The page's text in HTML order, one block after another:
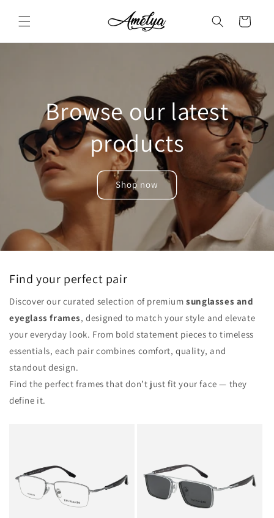
content
Cart
Browse our latest
products
Shop now
Find your perfect pair
Discover our curated selection of premiumsunglasses and
eyeglass frames, designed to match your style and elevate
your everyday look. From bold statement pieces to timeless
essentials, each pair combines comfort, quality, and
standout design.
Find the perfect frames that don’t just fit your face — they
define it.